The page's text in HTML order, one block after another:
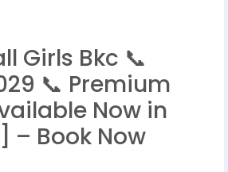
Girls Bkc 📞
📞 Premium
Now in
– Book Now